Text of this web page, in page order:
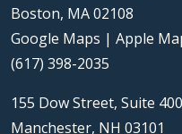
Boston, MA 02108
Google Maps | Apple
(617) 398-2035
155 Dow Street, Suite 400
Manchester, NH 03101